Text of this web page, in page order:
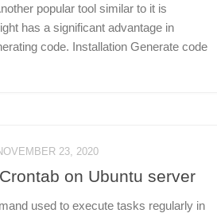
popular tool similar to it is
has a significant advantage in
code. Installation Generate code
23, 2020
on Ubuntu server
used to execute tasks regularly in